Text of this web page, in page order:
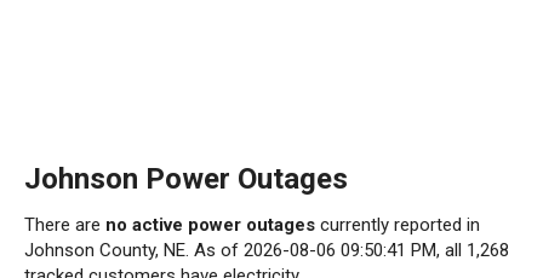
Johnson Power Outages
There are no active power outages currently reported in
Johnson County, NE. As of 2026-08-06 09:50:41 PM, all 1,268